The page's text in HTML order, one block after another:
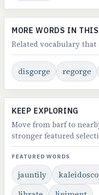
MORE WORDS IN
Related vocabulary that
disgorge regorge
KEEP EXPLORING
Move from barf to
stronger featured
FEATURED WORDS
jauntily